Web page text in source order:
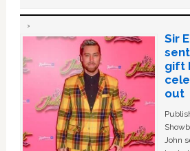
Sir
gift
out
John